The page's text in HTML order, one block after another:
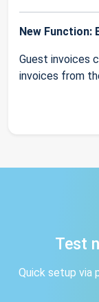
New Function:
Guest invoices
invoices from
Test
Quick setup via